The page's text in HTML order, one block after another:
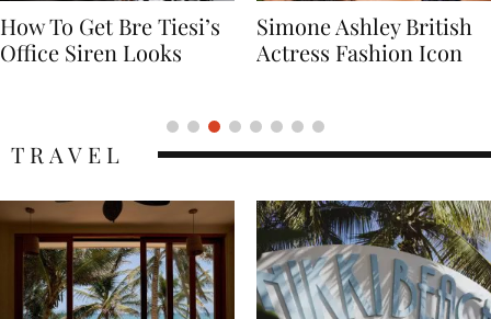
Simone Ashley British
Actress Fashion Icon
Naomi Campbell
Supermodel Fashion